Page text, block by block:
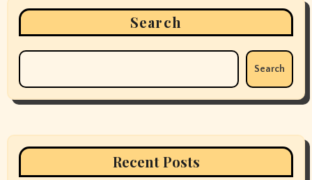
Search
Search
Recent Posts